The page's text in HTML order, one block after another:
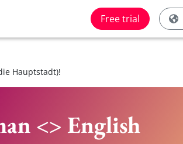
Free trial
Hauptstadt)!
<> English